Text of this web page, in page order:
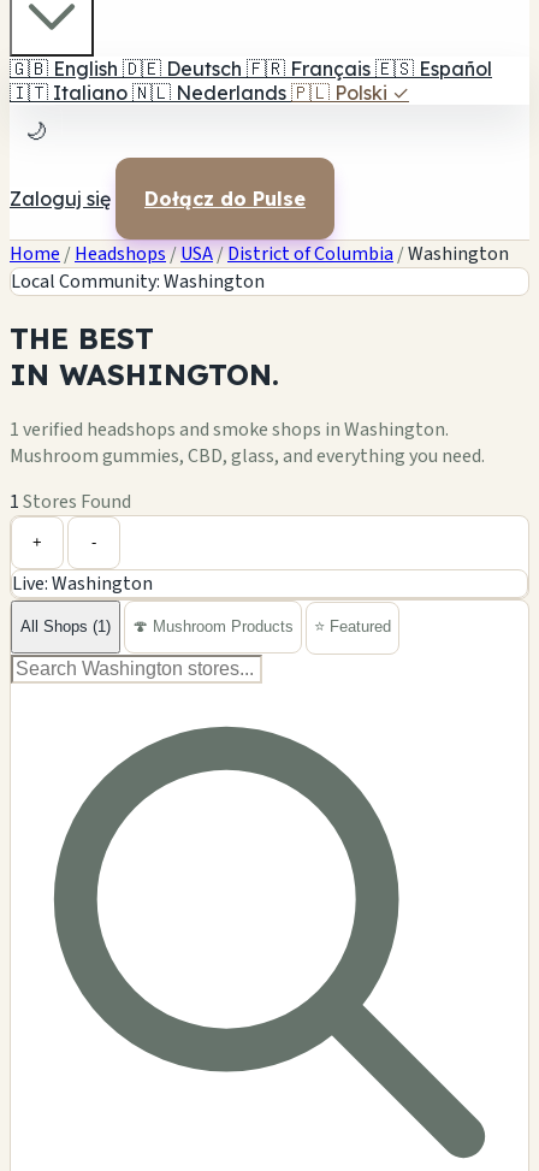
🇬🇧 English 🇩🇪 Deutsch 🇫🇷 Français 🇪🇸 Español
🇮🇹 Italiano 🇳🇱 Nederlands 🇵🇱 Polski ✓
🌙
Zaloguj się Dołącz do Pulse
Home /Headshops/USA/District of Columbia /Washington
Local Community: Washington
THE BEST
IN WASHINGTON.
1 verified headshops and smoke shops in Washington.
Mushroom gummies, CBD, glass, and everything you need.
1Stores Found
−
+ -
Live: Washington
All Shops (1) 🍄 Mushroom Products ⭐ Featured